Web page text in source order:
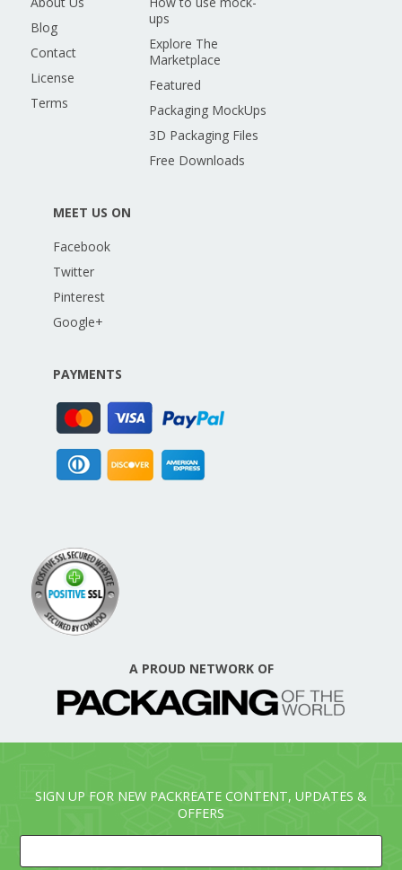
Blog
Contact
License
Terms
ups
Explore The
Marketplace
Featured
Packaging MockUps
3D Packaging Files
Free Downloads
MEET US ON
Facebook
Twitter
Pinterest
Google+
PAYMENTS
A PROUD NETWORK OF
SIGN UP FOR NEW PACKREATE CONTENT, UPDATES &
OFFERS